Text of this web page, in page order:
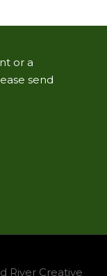
or a
send
River Creative